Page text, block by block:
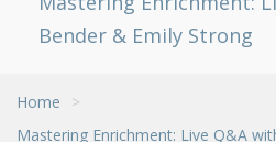
Bender & Emily Strong
Home
>
Mastering Enrichment: Live Q&A